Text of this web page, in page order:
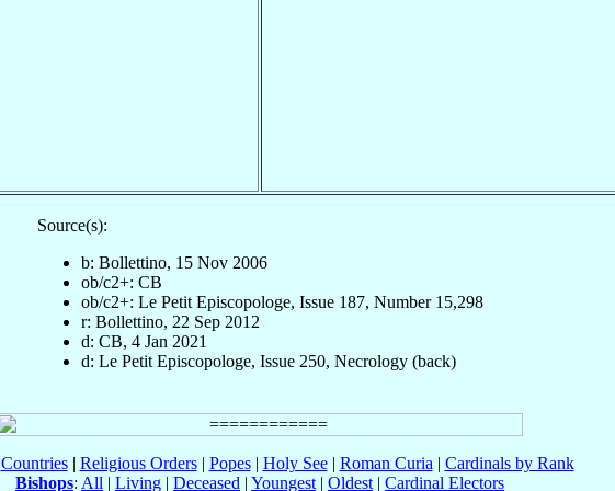
Source(s):
b: Bollettino, 15 Nov 2006
ob/c2+: CB
ob/c2+: Le Petit Episcopologe, Issue 187, Number 15,298
r: Bollettino, 22 Sep 2012
d: CB, 4 Jan 2021
d: Le Petit Episcopologe, Issue 250, Necrology (back)
Countries| Religious Orders| Popes| Holy See| Roman Curia | Cardinals by Rank
Bishops: All | Living | Deceased | Youngest | Oldest | Cardinal Electors